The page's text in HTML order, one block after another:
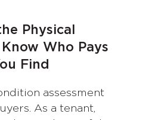
Physical
Who Pays
Find
assessment
As a tenant,